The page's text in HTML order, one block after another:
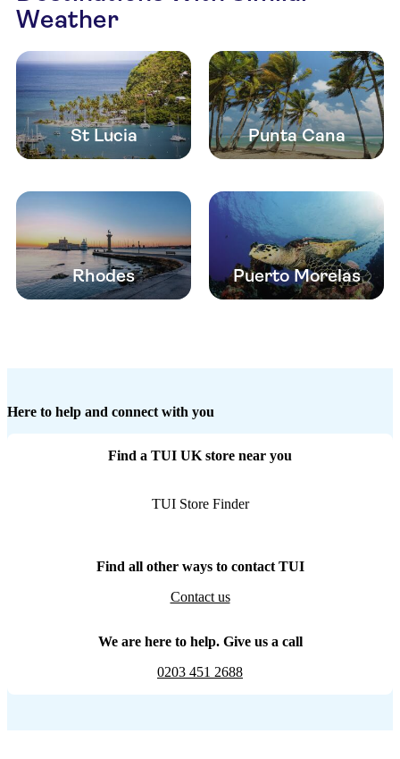
Weather
St Lucia Punta Cana
Rhodes Puerto Morelas
Here to help and connect with you
Find a TUI UK store near you
TUI Store Finder
Find all other ways to contact TUI
Contact us
We are here to help. Give us a call
0203 451 2688